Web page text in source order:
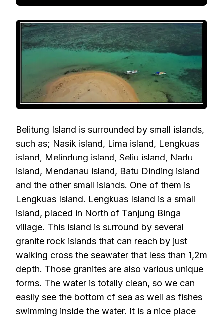
Belitung Island is surrounded by small islands,
such as; Nasik island, Lima island, Lengkuas
island, Melindung island, Seliu island, Nadu
island, Mendanau island, Batu Dinding island
and the other small islands. One of them is
Lengkuas Island. Lengkuas Island is a small
island, placed in North of Tanjung Binga
village. This island is surround by several
granite rock islands that can reach by just
walking cross the seawater that less than 1,2m
depth. Those granites are also various unique
forms. The water is totally clean, so we can
easily see the bottom of sea as well as fishes
swimming inside the water. It is a nice place